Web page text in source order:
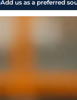
Add us as a preferred